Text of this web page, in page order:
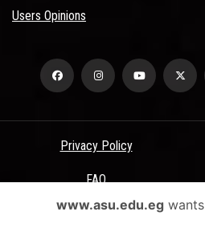
Users Opinions
Privacy Policy
FAQ
Terms &
www.asu.edu.egwants